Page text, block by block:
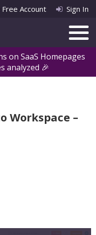
on SaaS Homepages
analyzed 🎉
Account Sign In
Workspace –